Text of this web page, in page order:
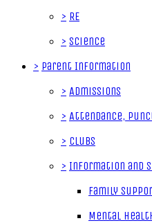
> RE
> Science
> Parent Information
> Admissions
> Attendance,
> Clubs
> Information and
Family
Mental